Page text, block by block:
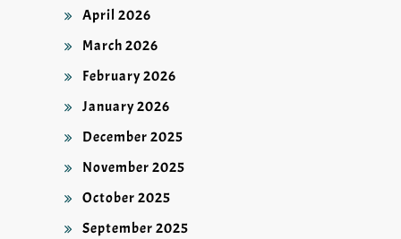
April 2026
March 2026
February 2026
January 2026
December 2025
November 2025
October 2025
September 2025